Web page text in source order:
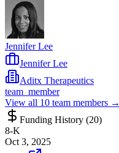
Jennifer Lee
Jennifer Lee
Aditx Therapeutics
team_member
View all 10 team members →
Funding History (20)
8-K
Oct 3, 2025